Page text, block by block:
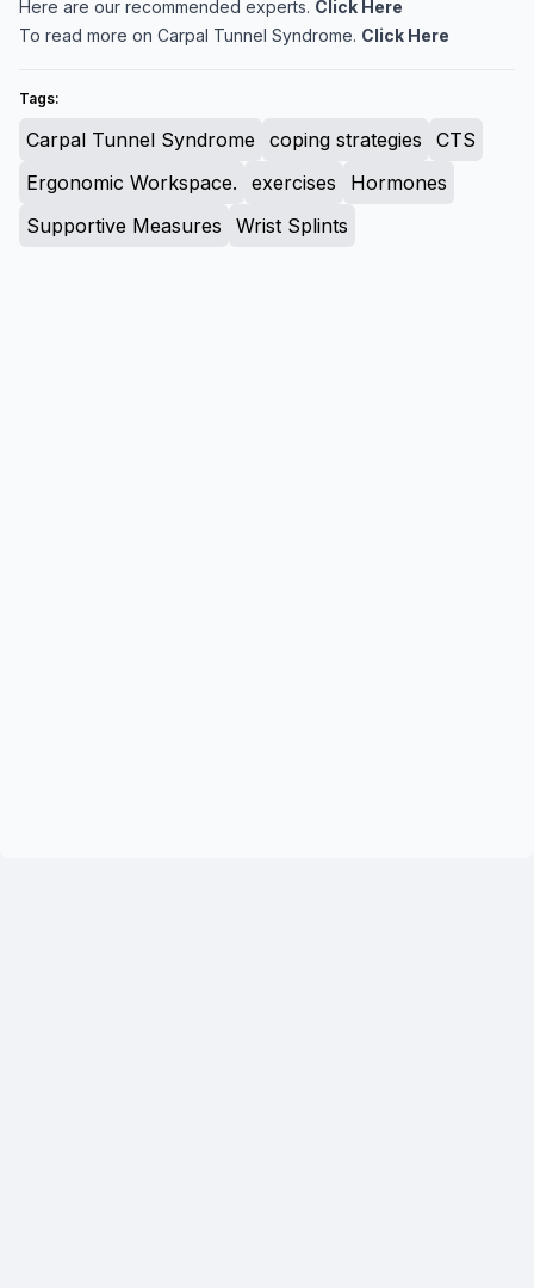
Here are our recommended experts. Click Here
To read more on Carpal Tunnel Syndrome. Click Here
Tags:
Carpal Tunnel Syndrome coping strategies
CTS
Ergonomic Workspace.
exercises
Hormones
Supportive Measures
Wrist Splints